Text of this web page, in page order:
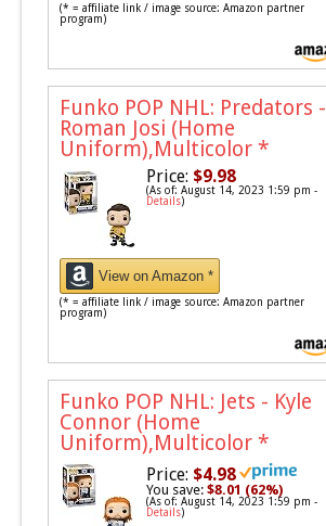
(* = affiliate link / image source: Amazon partner
program)
Funko POP NHL: Predators -
Roman Josi (Home
Uniform),Multicolor *
Price: $9.98
(As of: August 14, 2023 1:59 pm -
Details)
View on Amazon *
(* = affiliate link / image source: Amazon partner
program)
Funko POP NHL: Jets - Kyle
Connor (Home
Uniform),Multicolor *
Price: $4.98
You save:$8.01 (62%)
(As of: August 14, 2023 1:59 pm -
Details)